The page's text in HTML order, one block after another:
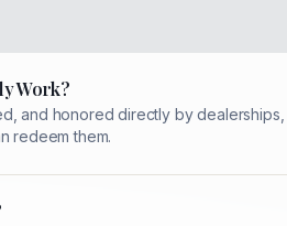
Work?
and honored directly by
redeem them.